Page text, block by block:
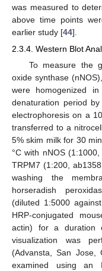
was measured to
above time points
earlier study [44].
2.3.4. Western Blot
To measure the
oxide synthase
were homogenized
denaturation period
electrophoresis on a
transferred to a
5% skim milk for 30
°C with nNOS
TRPM7 (1:200,
washing the
horseradish
(diluted 1:5000
HRP-conjugated
actin) for a duration
visualization was
(Advansta, San Jose,
examined using an